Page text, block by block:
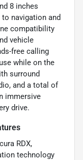
8 inches
navigation and
compatibility
vehicle
free calling
while on the
surround
and a total of
immersive
drive.
RDX,
technology